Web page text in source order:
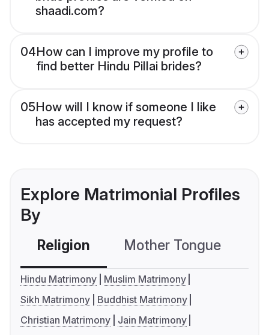
shaadi.com?
04How can I improve my profile to
find better Hindu Pillai brides?
05How will I know if someone I like
has accepted my request?
Explore Matrimonial Profiles
By
Religion Mother Tongue
Hindu Matrimony
Muslim Matrimony
Sikh Matrimony
Buddhist Matrimony
Christian Matrimony
Jain Matrimony